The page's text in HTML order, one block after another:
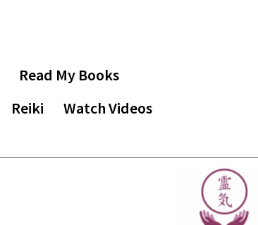
Read My Books
Reiki
Watch Videos